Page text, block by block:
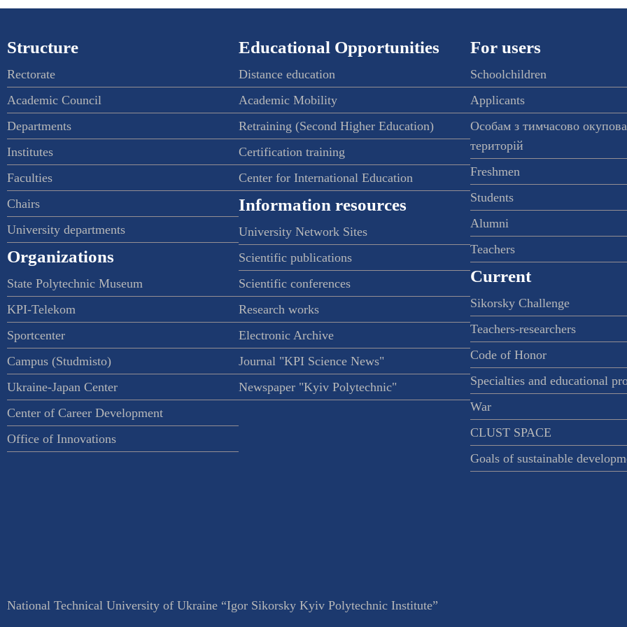
Structure
Rectorate
Academic Council
Departments
Institutes
Faculties
Chairs
University departments
Organizations
State Polytechnic Museum
KPI-Telekom
Sportcenter
Campus (Studmisto)
Ukraine-Japan Center
Center of Career Development
Office of Innovations
Educational Opportunities
Distance education
Academic Mobility
Retraining (Second Higher Education)
Certification training
Center for International Education
Information resources
University Network Sites
Scientific publications
Scientific conferences
Research works
Electronic Archive
Journal "KPI Science News"
Newspaper "Kyiv Polytechnic"
For users
Schoolchildren
Applicants
Особам з тимчасово
територій
Freshmen
Students
Alumni
Teachers
Current
Sikorsky Challenge
Teachers-researchers
Code of Honor
Specialties and educational
War
CLUST SPACE
Goals of sustainable
National Technical University of Ukraine “Igor Sikorsky Kyiv Polytechnic Institute”